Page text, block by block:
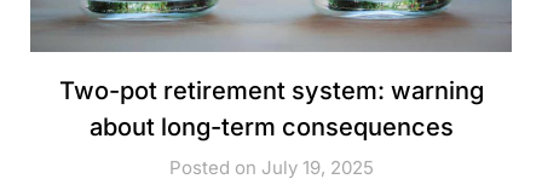
Two-pot retirement system: warning
about long-term consequences
Posted on July 19, 2025